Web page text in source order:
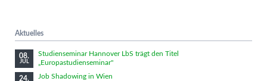
Aktuelles
08.
JUL
Studienseminar Hannover LbS trägt den Titel
„Europastudienseminar"
24. Job Shadowing in Wien